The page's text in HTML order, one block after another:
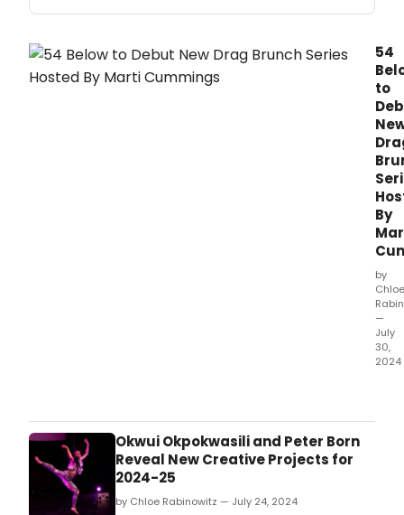
54
to
By
by
Chloe
—
July
30,
2024
Okwui Okpokwasili and Peter Born
Reveal New Creative Projects for
2024-25
by Chloe Rabinowitz — July 24, 2024